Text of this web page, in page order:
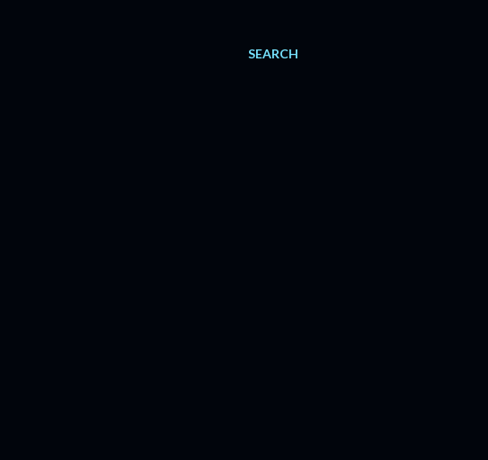
SEARCH